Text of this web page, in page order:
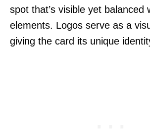
spot that’s visible yet balanced
elements. Logos serve as a
giving the card its unique